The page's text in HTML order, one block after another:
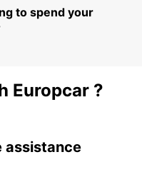
to spend your
Europcar ?
assistance